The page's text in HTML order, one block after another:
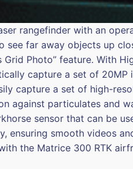
rangefinder with an
far away objects up
Grid Photo” feature. With
capture a set of
capture a set of high-
against particulates and
sensor that can be
ensuring smooth videos
the Matrice 300 RTK